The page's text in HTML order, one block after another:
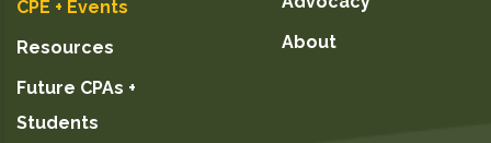
CPE + Events
Resources
Future CPAs +
Students
About